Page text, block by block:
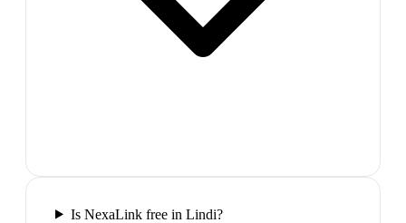
Is NexaLink free in Lindi?